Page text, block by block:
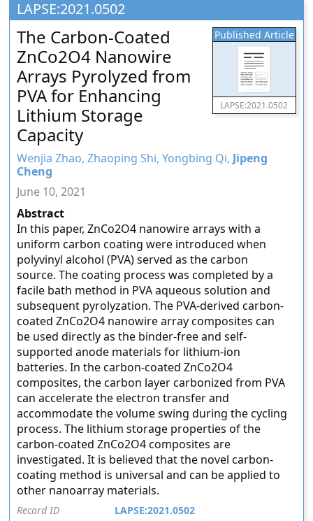
Education
and
Research
LAPSE:2021.0502
Published Article
LAPSE:2021.0502
The Carbon-Coated
ZnCo2O4 Nanowire
Arrays Pyrolyzed from
PVA for Enhancing
Lithium Storage
Capacity
Wenjia Zhao, Zhaoping Shi, Yongbing Qi, Jipeng
Cheng
June 10, 2021
Abstract
In this paper, ZnCo2O4 nanowire arrays with a
uniform carbon coating were introduced when
polyvinyl alcohol (PVA) served as the carbon
source. The coating process was completed by a
facile bath method in PVA aqueous solution and
subsequent pyrolyzation. The PVA-derived carbon-
coated ZnCo2O4 nanowire array composites can
be used directly as the binder-free and self-
supported anode materials for lithium-ion
batteries. In the carbon-coated ZnCo2O4
composites, the carbon layer carbonized from PVA
can accelerate the electron transfer and
accommodate the volume swing during the cycling
process. The lithium storage properties of the
carbon-coated ZnCo2O4 composites are
investigated. It is believed that the novel carbon-
coating method is universal and can be applied to
other nanoarray materials.
Record ID
LAPSE:2021.0502